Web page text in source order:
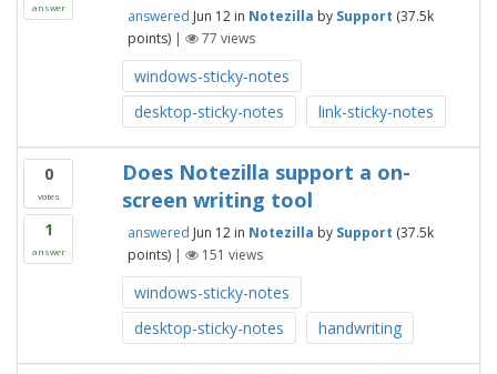
answer answered Jun 12 in Notezilla by Support (37.5k
points) | 77 views
windows-sticky-notes
desktop-sticky-notes
link-sticky-notes
0
votes
1
answer
Does Notezilla support a on-
screen writing tool
answered Jun 12 in Notezilla by Support (37.5k
points) | 151 views
windows-sticky-notes
desktop-sticky-notes
handwriting